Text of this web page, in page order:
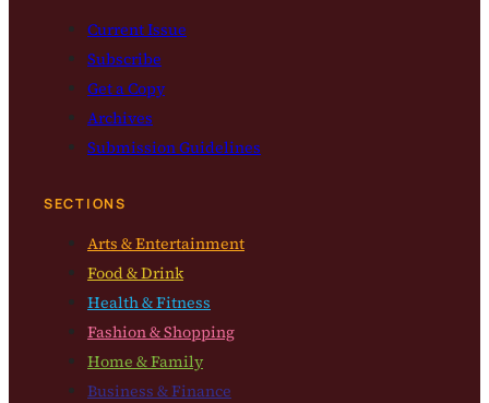
Current Issue
Subscribe
Get a Copy
Archives
Submission Guidelines
SECTIONS
Arts & Entertainment
Food & Drink
Health & Fitness
Fashion & Shopping
Home & Family
Business & Finance